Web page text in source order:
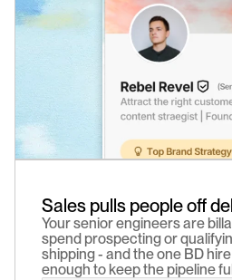
Sales pulls people off
Your senior engineers are
spend prospecting or
shipping - and the one BD
enough to keep the pipeline